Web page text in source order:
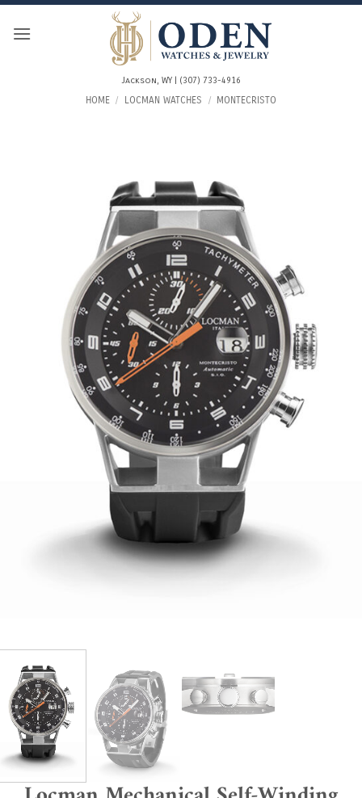
Skip
Jackson, WY | (307) 733-4916
HOME / LOCMAN WATCHES / MONTECRISTO